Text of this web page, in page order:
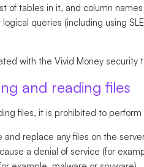
of tables in it, and column
queries (including using
with the Vivid Money security
and reading files
files, it is prohibited to
and replace any files on the
a denial of service (for